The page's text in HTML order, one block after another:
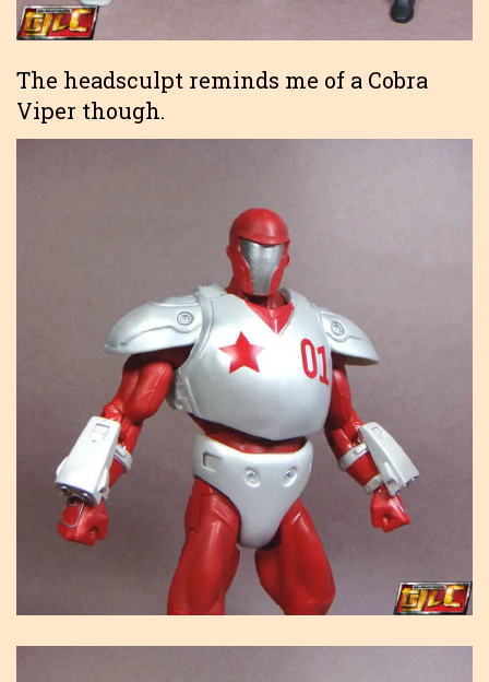
The headsculpt reminds me of a Cobra
Viper though.